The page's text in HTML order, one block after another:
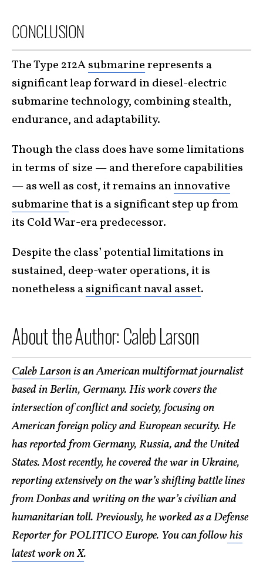
CONCLUSION
The Type 212Asubmarinerepresents a
significant leap forward in diesel-electric
submarine technology, combining stealth,
endurance, and adaptability.
Though the class does have some limitations
in terms of size — and therefore capabilities
— as well as cost, it remains aninnovative
submarinethat is a significant step up from
its Cold War-era predecessor.
Despite the class’ potential limitations in
sustained, deep-water operations, it is
nonetheless asignificant naval asset.
About the Author: Caleb Larson
Caleb Larsonis an American multiformat journalist
based in Berlin, Germany. His work covers the
intersection of conflict and society, focusing on
American foreign policy and European security. He
has reported from Germany, Russia, and the United
States. Most recently, he covered the war in Ukraine,
reporting extensively on the war’s shifting battle lines
from Donbas and writing on the war’s civilian and
humanitarian toll. Previously, he worked as a Defense
Reporter for POLITICO Europe. You can followhis
latest work on X.